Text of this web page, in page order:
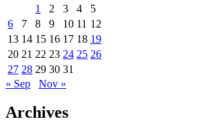
1
2 3 4
5
6
7 8 9 10 11 12
13 14 15 16 17 18 19
20 21 22 23 24 25 26
27 28 29 30 31
« Sep
Nov »
Archives